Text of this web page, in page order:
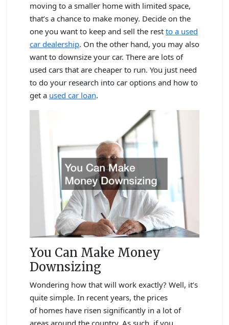
moving to a smaller home with limited space,
that’s a chance to make money. Decide on the
one you want to keep and sell the rest to a used
car dealership. On the other hand, you may also
want to downsize your car. There are lots of
used cars that are cheaper to run. You just need
to do your research into car options and how to
get a used car loan.
You Can Make Money
Downsizing
Wondering how that will work exactly? Well, it’s
quite simple. In recent years, the prices
of homes have risen significantly in a lot of